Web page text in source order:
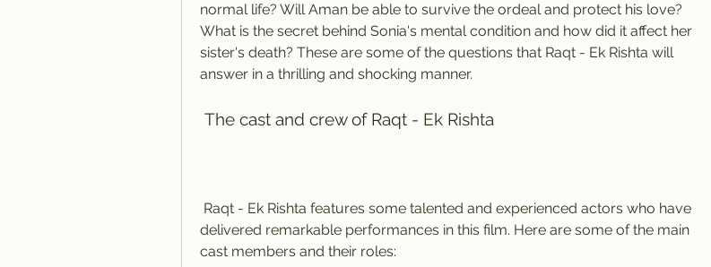
normal life? Will Aman be able to survive the ordeal and protect his love?
What is the secret behind Sonia's mental condition and how did it affect her
sister's death? These are some of the questions that Raqt - Ek Rishta will
answer in a thrilling and shocking manner.
The cast and crew of Raqt - Ek Rishta
delivered remarkable performances in this film. Here are some of the main
cast members and their roles: